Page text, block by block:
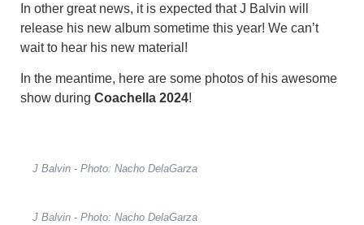
In other great news, it is expected that J Balvin will
release his new album sometime this year! We can’t
wait to hear his new material!
In the meantime, here are some photos of his awesome
show during Coachella 2024!
J Balvin - Photo: Nacho DelaGarza
J Balvin - Photo: Nacho DelaGarza